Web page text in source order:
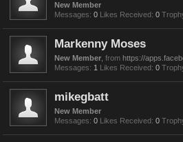
New Member
Messages: 0 Likes Received: 0
Markenny Moses
New Member from https://
Messages: 1 Likes Received: 0
mikegbatt
New Member
Messages: 0 Likes Received: 0